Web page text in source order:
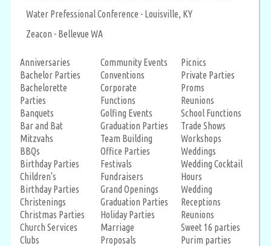
Water Prefessional Conference - Louisville, KY
Zeacon - Bellevue WA
Anniversaries
Bachelor Parties
Bachelorette
Parties
Banquets
Bar and Bat
Mitzvahs
BBQs
Birthday Parties
Children's
Birthday Parties
Christenings
Christmas Parties
Church Services
Clubs
Community Events
Conventions
Corporate
Functions
Golfing Events
Graduation Parties
Team Building
Office Parties
Festivals
Fundraisers
Grand Openings
Graduation Parties
Holiday Parties
Marriage
Proposals
Picnics
Private Parties
Proms
Reunions
School Functions
Trade Shows
Workshops
Weddings
Wedding Cocktail
Hours
Wedding
Receptions
Reunions
Sweet 16 parties
Purim parties